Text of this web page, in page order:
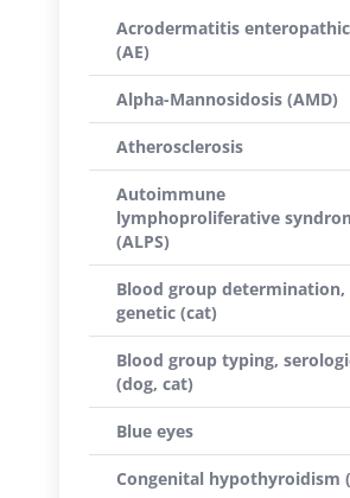
Acrodermatitis
(AE)
Alpha-Mannosidosis (AMD)
Atherosclerosis
Autoimmune
lymphoproliferative
(ALPS)
Blood group determination,
genetic (cat)
Blood group typing,
(dog, cat)
Blue eyes
Congenital hypothyroidism